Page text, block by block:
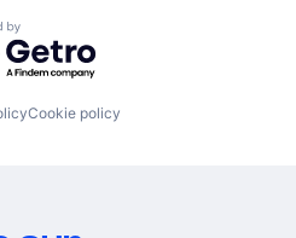
by Getro.com
Cookie policy